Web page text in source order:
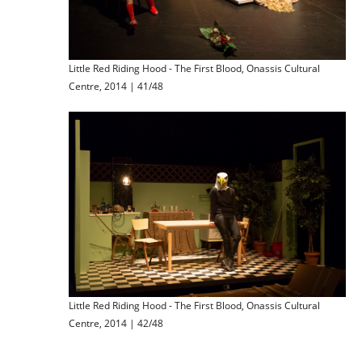
Little Red Riding Hood - The First Blood, Onassis Cultural
Centre, 2014 | 41/48
Little Red Riding Hood - The First Blood, Onassis Cultural
Centre, 2014 | 42/48